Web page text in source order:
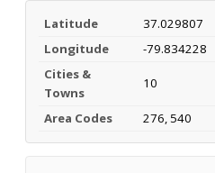
Latitude
37.029807
Longitude
-79.834228
Cities &
Towns
10
Area Codes 276, 540